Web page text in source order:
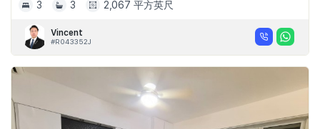
3
3 2,067 平方英尺
Vincent
#R043352J